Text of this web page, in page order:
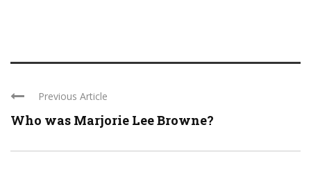
Previous Article
Who was Marjorie Lee Browne?